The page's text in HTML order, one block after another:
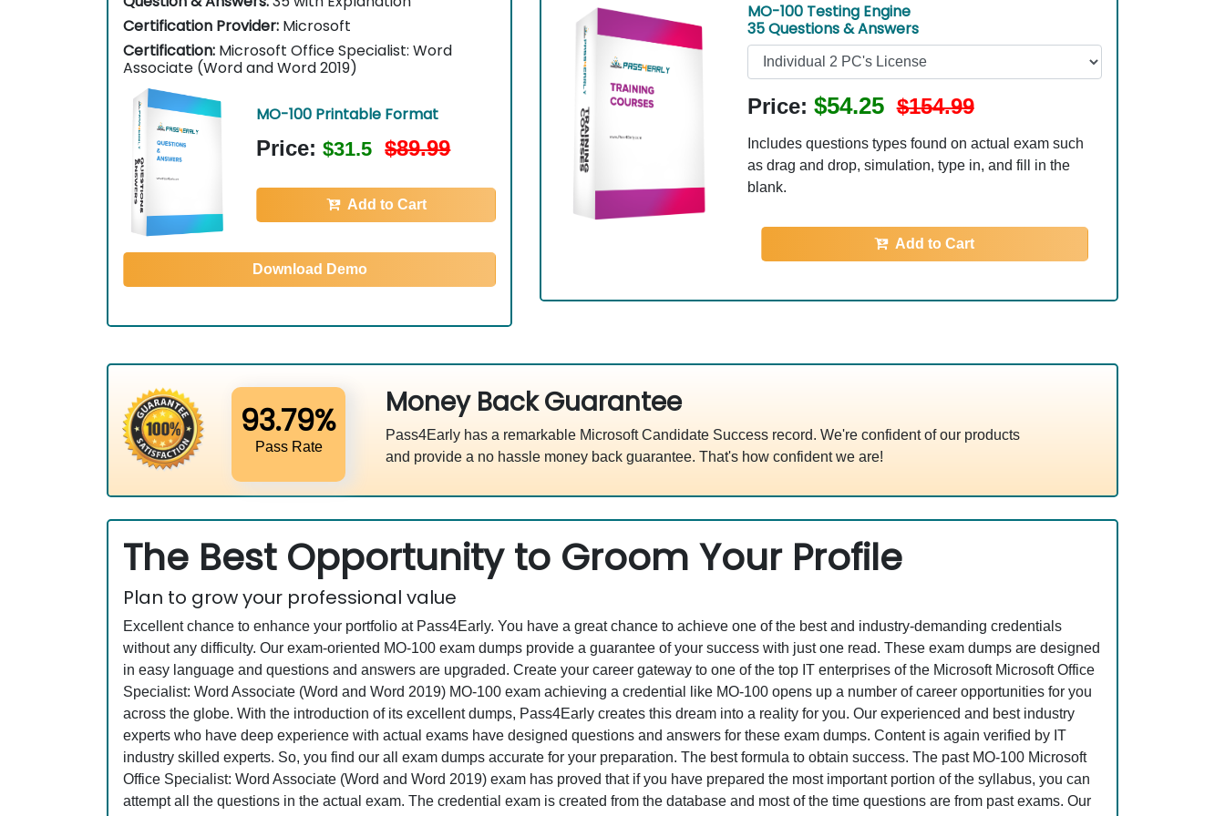
Certification Provider: Microsoft
Certification: Microsoft Office Specialist: Word
Associate (Word and Word 2019)
MO-100 Printable Format
Price:$31.5 $89.99
Add to Cart
Download Demo
MO-100 Testing Engine
35 Questions & Answers
Price: $54.25 $154.99
Includes questions types found on actual exam such
as drag and drop, simulation, type in, and fill in the
blank.
Add to Cart
93.79%
Pass Rate
Money Back Guarantee
Pass4Early has a remarkable Microsoft Candidate Success record. We're confident of our products
and provide a no hassle money back guarantee. That's how confident we are!
The Best Opportunity to Groom Your Profile
Plan to grow your professional value
Excellent chance to enhance your portfolio at Pass4Early. You have a great chance to achieve one of the best and industry-demanding credentials
without any difficulty. Our exam-oriented MO-100 exam dumps provide a guarantee of your success with just one read. These exam dumps are designed
in easy language and questions and answers are upgraded. Create your career gateway to one of the top IT enterprises of the Microsoft Microsoft Office
Specialist: Word Associate (Word and Word 2019) MO-100 exam achieving a credential like MO-100 opens up a number of career opportunities for you
across the globe. With the introduction of its excellent dumps, Pass4Early creates this dream into a reality for you. Our experienced and best industry
experts who have deep experience with actual exams have designed questions and answers for these exam dumps. Content is again verified by IT
industry skilled experts. So, you find our all exam dumps accurate for your preparation. The best formula to obtain success. The past MO-100 Microsoft
Office Specialist: Word Associate (Word and Word 2019) exam has proved that if you have prepared the most important portion of the syllabus, you can
attempt all the questions in the actual exam. The credential exam is created from the database and most of the time questions are from past exams. Our